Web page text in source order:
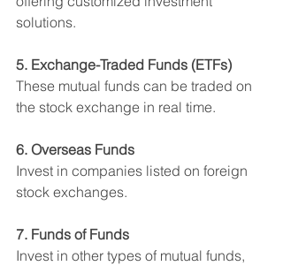
solutions.
5. Exchange-Traded Funds (ETFs)
These mutual funds can be traded on
the stock exchange in real time.
6. Overseas Funds
Invest in companies listed on foreign
stock exchanges.
7. Funds of Funds
Invest in other types of mutual funds,